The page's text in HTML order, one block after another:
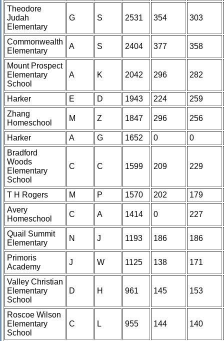
Theodore
Judah
Elementary
G S 2531 354 303
Commonwealth
Elementary
A S 2404 377 358
Mount Prospect
Elementary
School
A K 2042 296 282
Harker E D 1943 224
259
Zhang
Homeschool
M Z 1847 296 256
Harker A G 1652 0
0
Bradford
Woods
Elementary
School
C C 1599 209 229
T H Rogers M P 1570 202
179
Avery
Homeschool
C A 1414 0 227
Quail Summit
Elementary
N J 1193 186 186
Primoris
Academy
J W 1125 138 171
Valley Christian
Elementary
School
D H 961 145 153
Roscoe Wilson
Elementary
School
C L 955 144 140